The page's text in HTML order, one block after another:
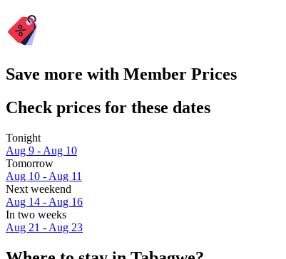
Save more with Member Prices
Check prices for these dates
Tonight
Aug 9 - Aug 10
Tomorrow
Aug 10 - Aug 11
Next weekend
Aug 14 - Aug 16
In two weeks
Aug 21 - Aug 23